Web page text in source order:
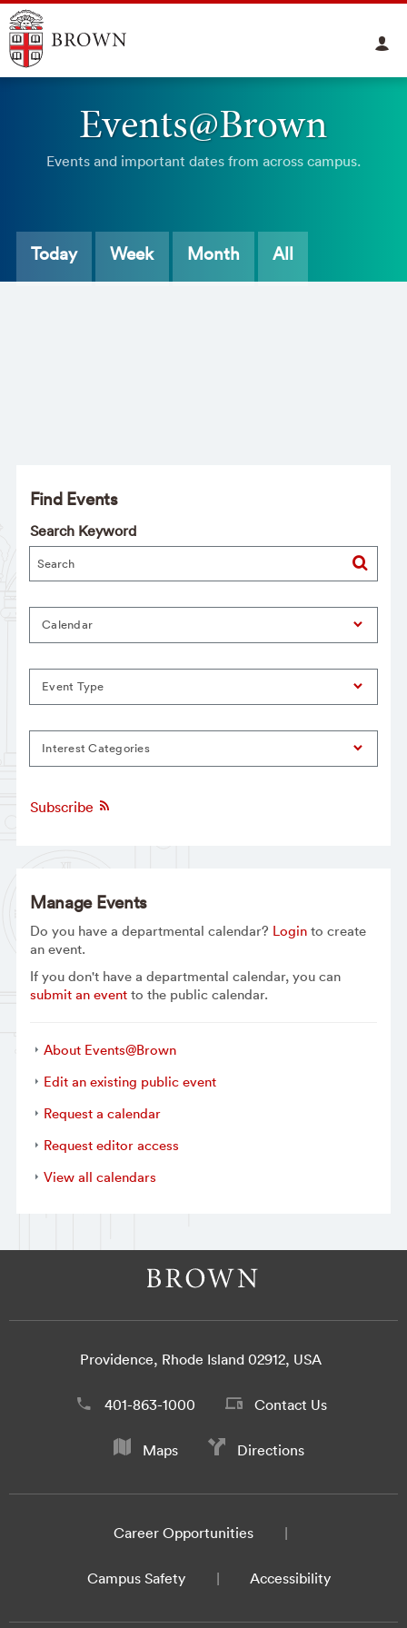
Events@Brown
Events and important dates from across campus.
Today Week Month All
Find Events
Search Keyword
Calendar
Event Type
Interest Categories
Subscribe
Manage Events
Do you have a departmental calendar? Loginto create
an event.
If you don't have a departmental calendar, you can
submit an eventto the public calendar.
About Events@Brown
Edit an existing public event
Request a calendar
Request editor access
View all calendars
Providence, Rhode Island 02912, USA
401-863-1000 Contact Us
Maps Directions
Career Opportunities
Campus Safety Accessibility